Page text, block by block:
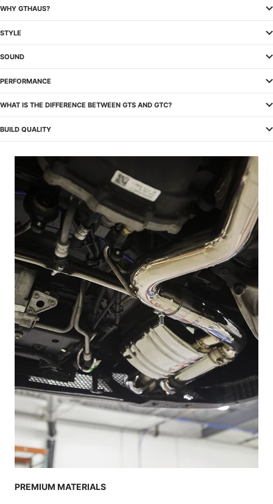
WHY GTHAUS?
STYLE
SOUND
PERFORMANCE
WHAT IS THE DIFFERENCE BETWEEN GTS AND GTC?
BUILD QUALITY
PREMIUM MATERIALS